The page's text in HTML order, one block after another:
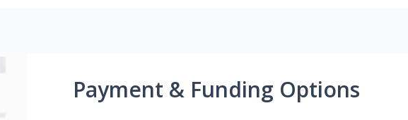
Payment & Funding Options